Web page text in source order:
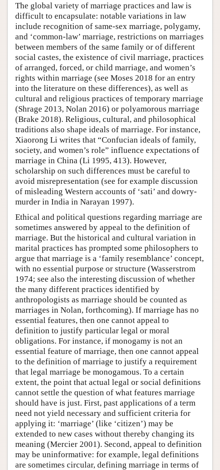
The global variety of marriage practices and law is
difficult to encapsulate: notable variations in law
include recognition of same-sex marriage, polygamy,
and ‘common-law’ marriage, restrictions on marriages
between members of the same family or of different
social castes, the existence of civil marriage, practices
of arranged, forced, or child marriage, and women’s
rights within marriage (see Moses 2018 for an entry
into the literature on these differences), as well as
cultural and religious practices of temporary marriage
(Shrage 2013, Nolan 2016) or polyamorous marriage
(Brake 2018). Religious, cultural, and philosophical
traditions also shape ideals of marriage. For instance,
Xiaorong Li writes that “Confucian ideals of family,
society, and women’s role” influence expectations of
marriage in China (Li 1995, 413). However,
scholarship on such differences must be careful to
avoid misrepresentation (see for example discussion
of misleading Western accounts of ‘sati’ and dowry-
murder in India in Narayan 1997).
Ethical and political questions regarding marriage are
sometimes answered by appeal to the definition of
marriage. But the historical and cultural variation in
marital practices has prompted some philosophers to
argue that marriage is a ‘family resemblance’ concept,
with no essential purpose or structure (Wasserstrom
1974; see also the interesting discussion of whether
the many different practices identified by
anthropologists as marriage should be counted as
marriages in Nolan, forthcoming). If marriage has no
essential features, then one cannot appeal to
definition to justify particular legal or moral
obligations. For instance, if monogamy is not an
essential feature of marriage, then one cannot appeal
to the definition of marriage to justify a requirement
that legal marriage be monogamous. To a certain
extent, the point that actual legal or social definitions
cannot settle the question of what features marriage
should have is just. First, past applications of a term
need not yield necessary and sufficient criteria for
applying it: ‘marriage’ (like ‘citizen’) may be
extended to new cases without thereby changing its
meaning (Mercier 2001). Second, appeal to definition
may be uninformative: for example, legal definitions
are sometimes circular, defining marriage in terms of